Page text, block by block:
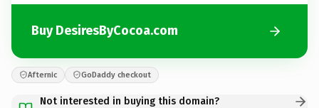
Buy DesiresByCocoa.com
Afternic GoDaddy checkout
Not interested in buying this domain?